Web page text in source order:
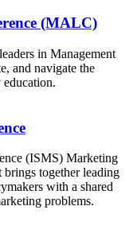
(MALC)
in Management
and navigate the
(ISMS) Marketing
brings together leading
with a shared
problems.